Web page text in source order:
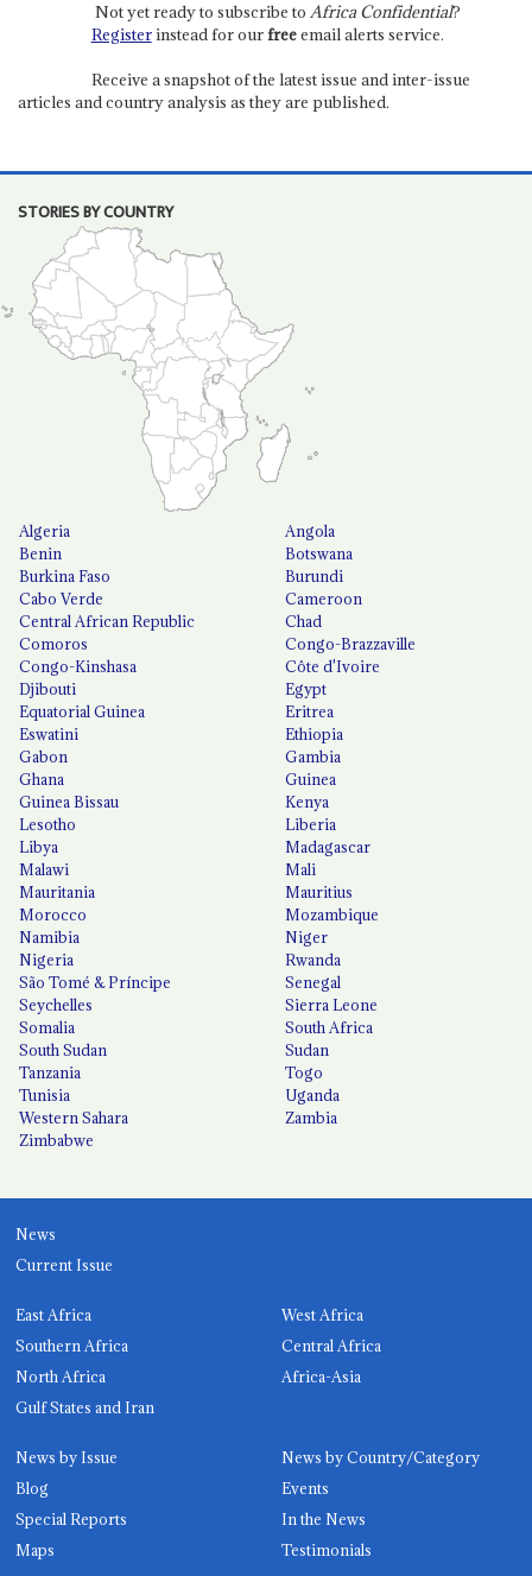
Not yet ready to subscribe to Africa Confidential?
Registerinstead for ourfreeemail alerts service.
Receive a snapshot of the latest issue and inter-issue
articles and country analysis as they are published.
STORIES BY COUNTRY
Algeria
Angola
Benin
Botswana
Burkina Faso
Burundi
Cabo Verde
Cameroon
Central African Republic
Chad
Comoros
Congo-Brazzaville
Congo-Kinshasa
Côte d'Ivoire
Djibouti
Egypt
Equatorial Guinea
Eritrea
Eswatini
Ethiopia
Gabon
Gambia
Ghana
Guinea
Guinea Bissau
Kenya
Lesotho
Liberia
Libya
Madagascar
Malawi
Mali
Mauritania
Mauritius
Morocco
Mozambique
Namibia
Niger
Nigeria
Rwanda
São Tomé & Príncipe
Senegal
Seychelles
Sierra Leone
Somalia
South Africa
South Sudan
Sudan
Tanzania
Togo
Tunisia
Uganda
Western Sahara
Zambia
Zimbabwe
News
Current Issue
East Africa
West Africa
Southern Africa
Central Africa
North Africa
Africa-Asia
Gulf States and Iran
News by Issue
News by Country/Category
Blog
Events
Special Reports
In the News
Maps
Testimonials